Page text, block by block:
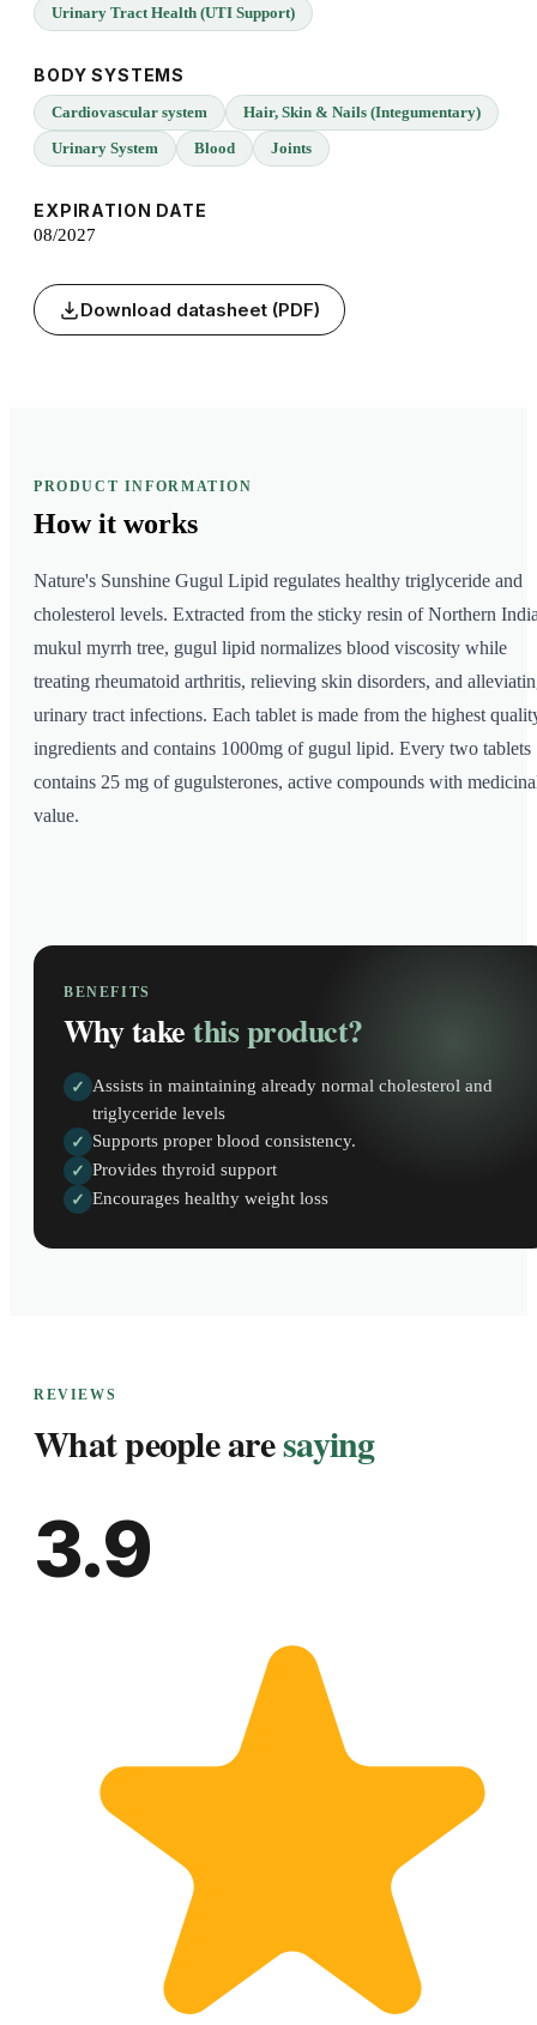
Urinary Tract Health (UTI Support)
BODY SYSTEMS
Cardiovascular system
Hair, Skin & Nails (Integumentary)
Urinary System
Blood Joints
EXPIRATION DATE
08/2027
Download datasheet (PDF)
PRODUCT INFORMATION
How it works
Nature's Sunshine Gugul Lipid regulates healthy triglyceride and
cholesterol levels. Extracted from the sticky resin of Northern
mukul myrrh tree, gugul lipid normalizes blood viscosity while
treating rheumatoid arthritis, relieving skin disorders, and
urinary tract infections. Each tablet is made from the highest
ingredients and contains 1000mg of gugul lipid. Every two tablets
contains 25 mg of gugulsterones, active compounds with
value.
BENEFITS
Why takethis product?
✓ Assists in maintaining already normal cholesterol and
triglyceride levels
✓ Supports proper blood consistency.
✓ Provides thyroid support
✓ Encourages healthy weight loss
REVIEWS
What people aresaying
3.9